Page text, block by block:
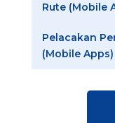
Rute (Mobile
Pelacakan
(Mobile Apps)